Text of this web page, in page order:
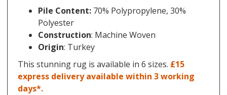
Pile Content: 70% Polypropylene, 30%
Polyester
Construction: Machine Woven
Origin: Turkey
This stunning rug is available in 6 sizes. £15
express delivery available within 3 working
days*.